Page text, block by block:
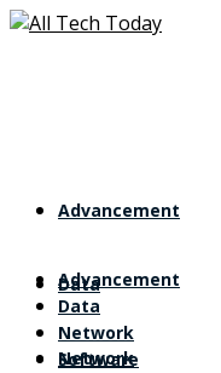
Advancement
Data
Network
Advancement
Data
Network
Software